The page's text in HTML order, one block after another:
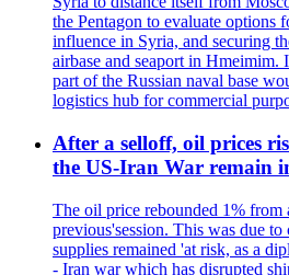
the Pentagon to evaluate options
influence in Syria, and securing
airbase and seaport in Hmeimim.
part of the Russian naval base
logistics hub for commercial
After a selloff, oil prices
the US-Iran War remain
The oil price rebounded 1% from
previous'session. This was due
supplies remained 'at risk, as a
- Iran war which has disrupted